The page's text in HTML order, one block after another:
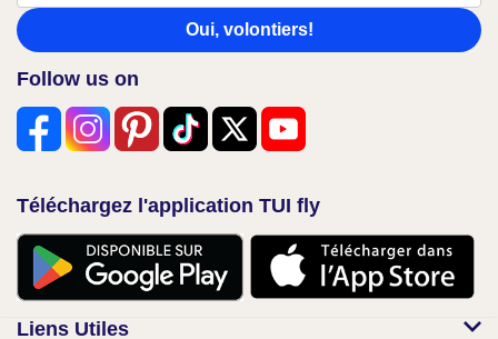
Oui, volontiers!
Follow us on
Téléchargez l'application TUI fly
Liens Utiles